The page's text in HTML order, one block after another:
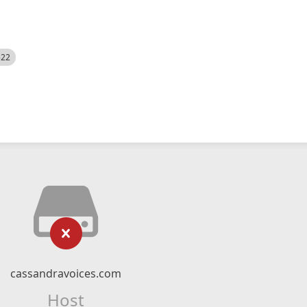
cassandravoices.com
Host